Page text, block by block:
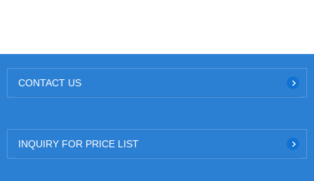
CONTACT US
INQUIRY FOR PRICE LIST